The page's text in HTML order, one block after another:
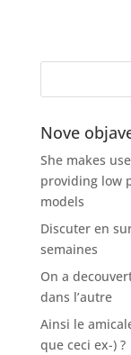
Nove
She makes
providing low
models
Discuter en
semaines
On a
dans l’autre
Ainsi le
que ceci ex-) ?